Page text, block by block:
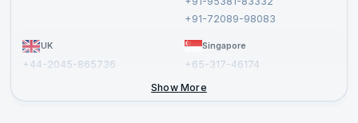
+91-72089-98083
UK
+44-2045-865736
Singapore
+65-317-46174
Show More